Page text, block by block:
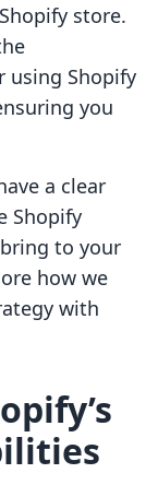
store.
using Shopify
you
a clear
Shopify
to your
how we
with